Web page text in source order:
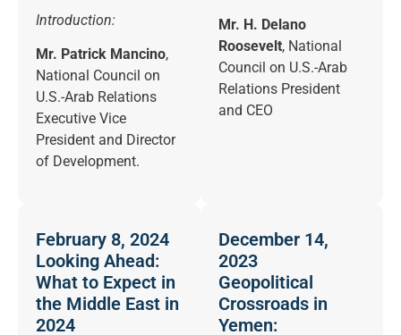
Introduction:
Mr. Patrick Mancino,
National Council on
U.S.-Arab Relations
Executive Vice
President and Director
of Development.
Mr. H. Delano
Roosevelt, National
Council on U.S.-Arab
Relations President
and CEO
February 8, 2024
Looking Ahead:
What to Expect in
the Middle East in
2024
December 14,
2023
Geopolitical
Crossroads in
Yemen: